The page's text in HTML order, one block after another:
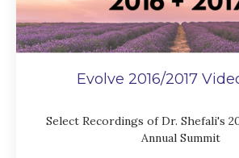
Evolve 2016/2017
Select Recordings of Dr. Shefali's
Annual Summit